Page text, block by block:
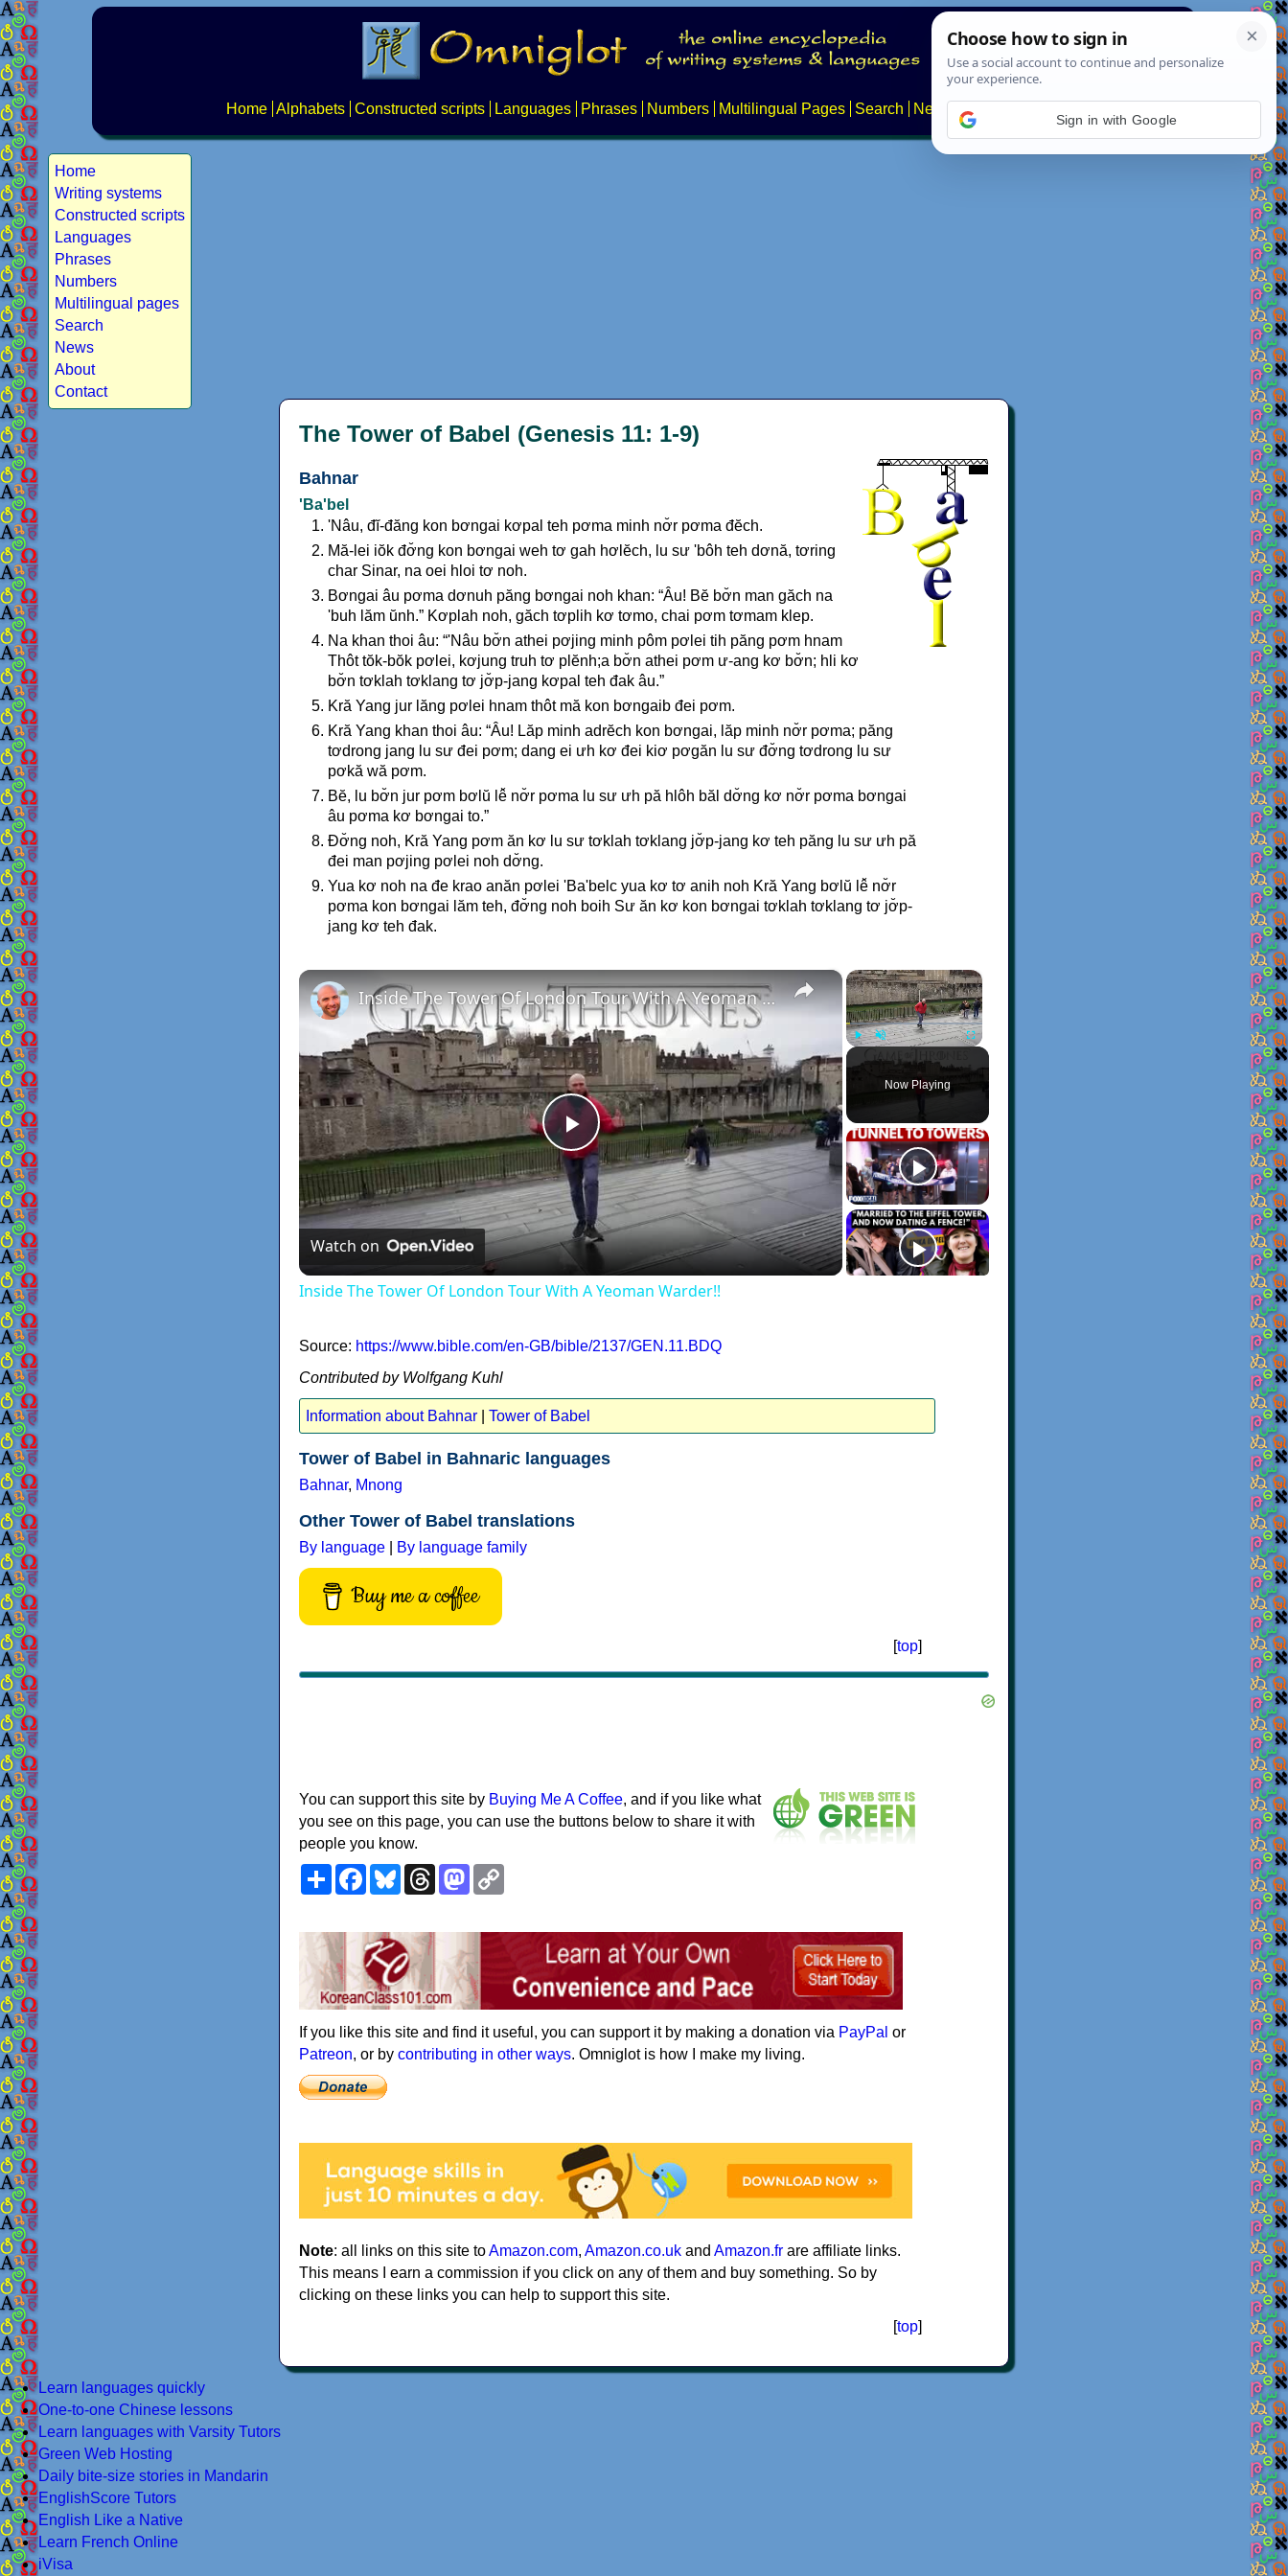
Home Alphabets Constructed scripts Languages Phrases Numbers Multilingual Pages Search News About
Home
Writing systems
Constructed scripts
Languages
Phrases
Numbers
Multilingual pages
Search
News
About
Contact
The Tower of Babel (Genesis 11: 1-9)
Bahnar
'Ba'bel
'Nâu, đĭ-đăng kon bơngai kơpal teh pơma minh nơ̆r pơma đĕch.
Mă-lei iŏk đơ̆ng kon bơngai weh tơ gah hơlĕch, lu sư 'bôh teh dơnă, tơring
char Sinar, na oei hloi tơ noh.
Bơngai âu pơma dơnuh păng bơngai noh khan: “Âu! Bĕ bơ̆n man găch na
'buh lăm ŭnh.” Kơplah noh, găch tơplih kơ tơmo, chai pơm tơmam klep.
Na khan thoi âu: “'Nâu bơ̆n athei pơjing minh pôm pơlei tih păng pơm hnam
Thôt tŏk-bŏk pơlei, kơjung truh tơ plĕnh;a bơ̆n athei pơm ư-ang kơ bơ̆n; hli kơ
bơ̆n tơklah tơklang tơ jơ̆p-jang kơpal teh đak âu.”
Kră Yang jur lăng pơlei hnam thôt mă kon bơngaib đei pơm.
Kră Yang khan thoi âu: “Âu! Lăp minh adrĕch kon bơngai, lăp minh nơ̆r pơma; păng
tơdrong jang lu sư đei pơm; dang ei ưh kơ đei kiơ pơgăn lu sư đơ̆ng tơdrong lu sư
pơkă wă pơm.
Bĕ, lu bơ̆n jur pơm bơlŭ lê̆ nơ̆r pơma lu sư ưh pă hlôh băl dơ̆ng kơ nơ̆r pơma bơngai
âu pơma kơ bơngai to.”
Đơ̆ng noh, Kră Yang pơm ăn kơ lu sư tơklah tơklang jơ̆p-jang kơ teh păng lu sư ưh pă
đei man pơjing pơlei noh dơ̆ng.
Yua kơ noh na đe krao anăn pơlei 'Ba'belc yua kơ tơ anih noh Kră Yang bơlŭ lê̆ nơ̆r
pơma kon bơngai lăm teh, đơ̆ng noh boih Sư ăn kơ kon bơngai tơklah tơklang tơ jơ̆p-
jang kơ teh đak.
×
Fullscreen
Now Playing
×
Play
Video
Inside The Tower Of London Tour With A Yeoman Warder!!
Watch on
Inside The Tower Of London Tour With A Yeoman Warder!!
Source: https://www.bible.com/en-GB/bible/2137/GEN.11.BDQ
Contributed by Wolfgang Kuhl
Information about Bahnar Tower of Babel
Tower of Babel in Bahnaric languages
Bahnar, Mnong
Other Tower of Babel translations
By language By language family
Buy me a coffee
[top]
You can support this site by Buying Me A Coffee, and if you like what
you see on this page, you can use the buttons below to share it with
people you know.
ShareFacebookBlueskyThreadsMastodon
If you like this site and find it useful, you can support it by making a donation via PayPal or
Patreon, or by contributing in other ways. Omniglot is how I make my living.
Note: all links on this site toAmazon.com, Amazon.co.uk and Amazon.fr are affiliate links.
This means I earn a commission if you click on any of them and buy something. So by
clicking on these links you can help to support this site.
[top]
Learn languages quickly
One-to-one Chinese lessons
Learn languages with Varsity Tutors
Green Web Hosting
Daily bite-size stories in Mandarin
EnglishScore Tutors
English Like a Native
Learn French Online
iVisa
Sign in with Google